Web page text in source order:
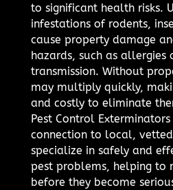
to significant health risks.
infestations of rodents,
cause property damage
hazards, such as allergies
transmission. Without
may multiply quickly,
and costly to eliminate
Pest Control
connection to local,
specialize in safely and
pest problems, helping to
before they become